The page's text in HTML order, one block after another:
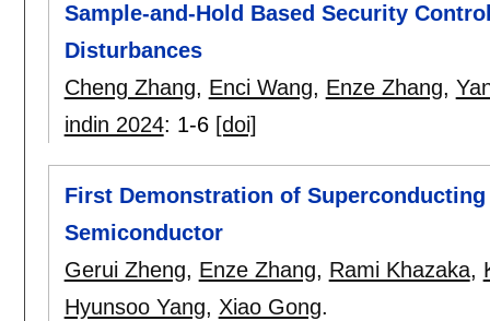
Sample-and-Hold Based Security
Disturbances
Cheng Zhang, Enci Wang, Enze Zhang,
indin 2024: 1-6 [doi]
First Demonstration of
Semiconductor
Gerui Zheng, Enze Zhang, Rami Khazaka,
Hyunsoo Yang, Xiao Gong.